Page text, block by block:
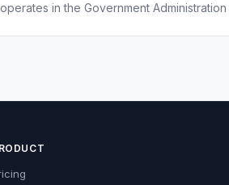
in the Government Administration